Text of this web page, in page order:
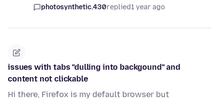
photosynthetic.430replied1 year ago
issues with tabs "dulling into backgound" and
content not clickable
Hi there, Firefox is my default browser but